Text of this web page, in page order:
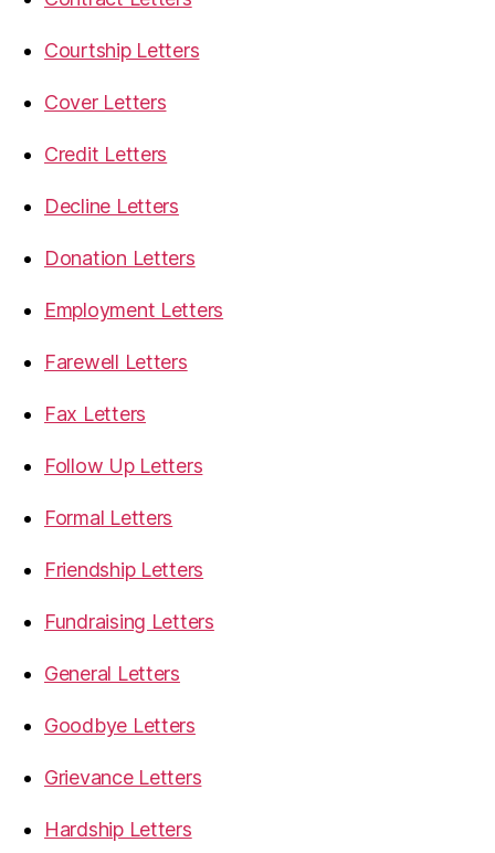
Courtship Letters
Cover Letters
Credit Letters
Decline Letters
Donation Letters
Employment Letters
Farewell Letters
Fax Letters
Follow Up Letters
Formal Letters
Friendship Letters
Fundraising Letters
General Letters
Goodbye Letters
Grievance Letters
Hardship Letters